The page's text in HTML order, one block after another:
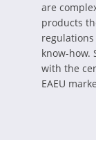
are
products
know-how.
with the
EAEU